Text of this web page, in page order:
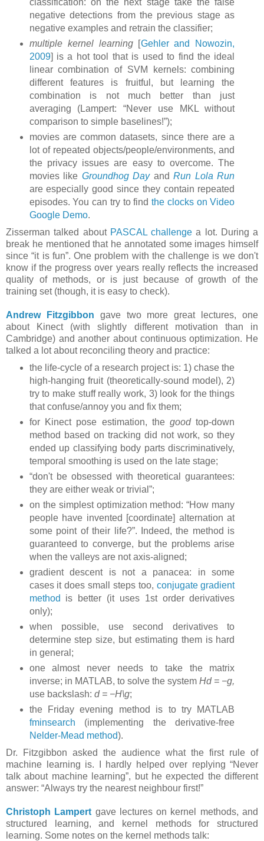
classification: on the next stage take the false
negative detections from the previous stage as
negative examples and retrain the classifier;
multiple kernel learning[Gehler and Nowozin,
2009] is a hot tool that is used to find the ideal
linear combination of SVM kernels: combining
different features is fruitful, but learning the
combination is not much better than just
averaging (Lampert: “Never use MKL without
comparison to simple baselines!”);
movies are common datasets, since there are a
lot of repeated objects/people/environments, and
the privacy issues are easy to overcome. The
movies like Groundhog DayandRun Lola Run
are especially good since they contain repeated
episodes. You can try to findthe clocks on Video
Google Demo.
Zisserman talked about PASCAL challenge a lot. During a
break he mentioned that he annotated some images himself
since “it is fun”. One problem with the challenge is we don't
know if the progress over years really reflects the increased
quality of methods, or is just because of growth of the
training set (though, it is easy to check).
Andrew Fitzgibbon gave two more great lectures, one
about Kinect (with slightly different motivation than in
Cambridge) and another about continuous optimization. He
talked a lot about reconciling theory and practice:
the life-cycle of a research project is: 1) chase the
high-hanging fruit (theoretically-sound model), 2)
try to make stuff really work, 3) look for the things
that confuse/annoy you and fix them;
for Kinect pose estimation, thegoodtop-down
method based on tracking did not work, so they
ended up classifying body parts discriminatively,
temporal smoothing is used on the late stage;
“don't be obsessed with theoretical guarantees:
they are either weak or trivial”;
on the simplest optimization method: “How many
people have invented [coordinate] alternation at
some point of their life?”. Indeed, the method is
guaranteed to converge, but the problems arise
when the valleys are not axis-aligned;
gradient descent is not a panacea: in some
cases it does small steps too, conjugate gradient
method is better (it uses 1st order derivatives
only);
when possible, use second derivatives to
determine step size, but estimating them is hard
in general;
one almost never needs to take the matrix
inverse; in MATLAB, to solve the systemHd = −g,
use backslash: d = −H\g;
the Friday evening method is to try MATLAB
fminsearch
(implementing the derivative-free
Nelder-Mead method).
Dr. Fitzgibbon asked the audience what the first rule of
machine learning is. I hardly helped over replying “Never
talk about machine learning”, but he expected the different
answer: “Always try the nearest neighbour first!”
Christoph Lampert gave lectures on kernel methods, and
structured learning, and kernel methods for structured
learning. Some notes on the kernel methods talk: